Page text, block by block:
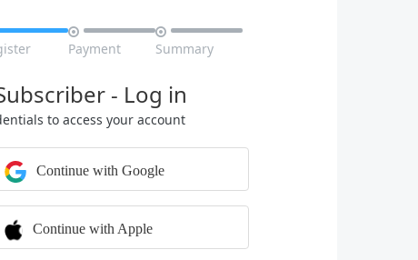

Payment

Summary
- Log in
to access your account
Continue with Google
Continue with Apple